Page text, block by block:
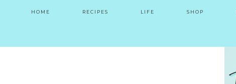
HOME RECIPES LIFE SHOP